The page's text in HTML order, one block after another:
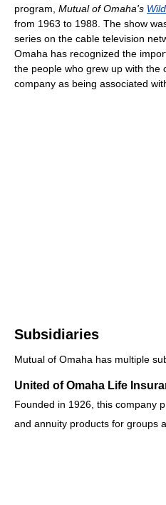
program, Mutual of Omaha's
from 1963 to 1988. The show
series on the cable television
Omaha has recognized the
the people who grew up with the
company as being associated
Subsidiaries
Mutual of Omaha has multiple
United of Omaha Life
Founded in 1926, this company
and annuity products for groups